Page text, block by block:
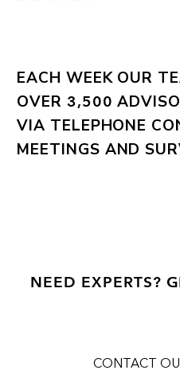
EACH WEEK OUR
OVER 3,500
VIA TELEPHONE
MEETINGS AND
NEED EXPERTS?
CONTACT